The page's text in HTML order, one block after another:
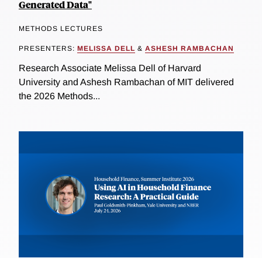
Generated Data"
METHODS LECTURES
PRESENTERS: MELISSA DELL & ASHESH RAMBACHAN
Research Associate Melissa Dell of Harvard
University and Ashesh Rambachan of MIT delivered
the 2026 Methods...